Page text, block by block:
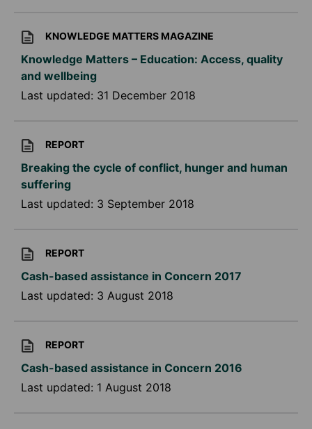
KNOWLEDGE MATTERS MAGAZINE
Knowledge Matters – Education: Access, quality
and wellbeing
Last updated: 31 December 2018
REPORT
Breaking the cycle of conflict, hunger and human
suffering
Last updated: 3 September 2018
REPORT
Cash-based assistance in Concern 2017
Last updated: 3 August 2018
REPORT
Cash-based assistance in Concern 2016
Last updated: 1 August 2018